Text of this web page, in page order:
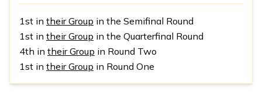
1st in their Group in the Semifinal Round
1st in their Group in the Quarterfinal Round
4th in their Group in Round Two
1st in their Group in Round One